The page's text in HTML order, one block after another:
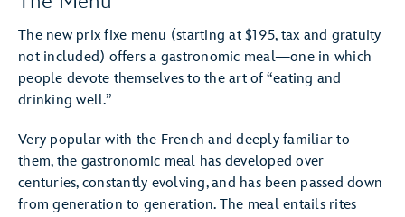
The new prix fixe menu (starting at $195, tax and gratuity
not included) offers a gastronomic meal—one in which
people devote themselves to the art of “eating and
drinking well.”
Very popular with the French and deeply familiar to
them, the gastronomic meal has developed over
centuries, constantly evolving, and has been passed down
from generation to generation. The meal entails rites